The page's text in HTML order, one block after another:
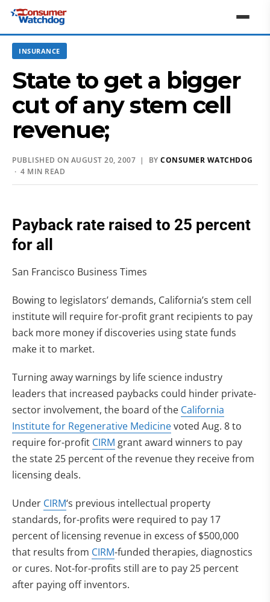
INSURANCE
State to get a bigger
cut of any stem cell
revenue;
PUBLISHED ON AUGUST 20, 2007 | BY CONSUMER WATCHDOG
· 4 MIN READ
Payback rate raised to 25 percent
for all
San Francisco Business Times
Bowing to legislators’ demands, California’s stem cell
institute will require for-profit grant recipients to pay
back more money if discoveries using state funds
make it to market.
Turning away warnings by life science industry
leaders that increased paybacks could hinder private-
sector involvement, the board of the California
Institute for Regenerative Medicinevoted Aug. 8 to
require for-profit CIRM grant award winners to pay
the state 25 percent of the revenue they receive from
licensing deals.
Under CIRM‘s previous intellectual property
standards, for-profits were required to pay 17
percent of licensing revenue in excess of $500,000
that results from CIRM-funded therapies, diagnostics
or cures. Not-for-profits still are to pay 25 percent
after paying off inventors.